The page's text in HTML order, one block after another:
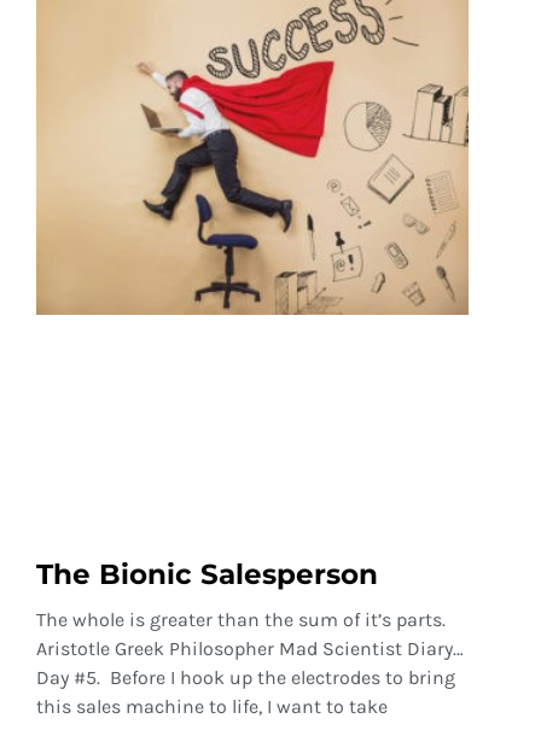
The Bionic Salesperson
The whole is greater than the sum of it’s parts.
Aristotle Greek Philosopher Mad Scientist Diary…
Day #5. Before I hook up the electrodes to bring
this sales machine to life, I want to take